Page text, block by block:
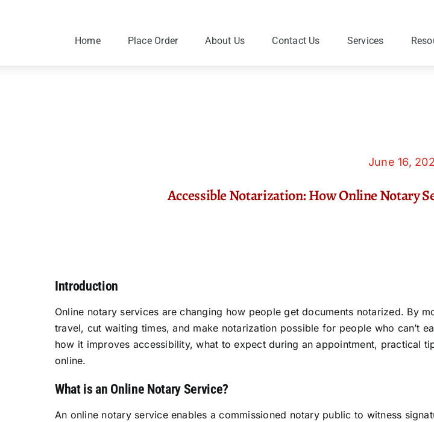
Home Place Order About Us Contact Us Services
June 16,
Accessible Notarization: How Online Notary
Introduction
Online notary services are changing how people get documents notarized. By
travel, cut waiting times, and make notarization possible for people who can’t
how it improves accessibility, what to expect during an appointment, practical
online.
What is an Online Notary Service?
An online notary service enables a commissioned notary public to witness